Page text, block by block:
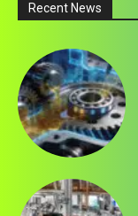
Recent News